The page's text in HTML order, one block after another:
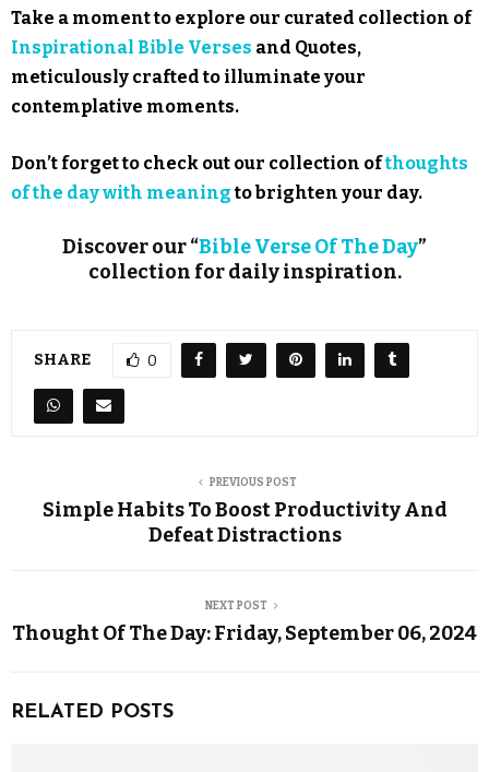
Take a moment to explore our curated collection of
Inspirational Bible Verses and Quotes,
meticulously crafted to illuminate your
contemplative moments.
Don’t forget to check out our collection ofthoughts
of the day with meaningto brighten your day.
Discover our “Bible Verse Of The Day”
collection for daily inspiration.
SHARE 0
PREVIOUS POST
Simple Habits To Boost Productivity And
Defeat Distractions
NEXT POST
Thought Of The Day: Friday, September 06, 2024
RELATED POSTS